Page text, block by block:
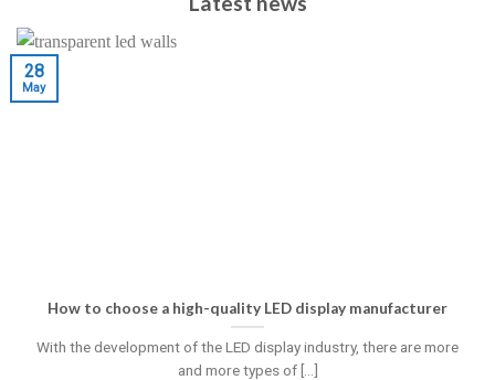
How to choose a high-quality LED display manufacturer
With the development of the LED display industry, there are more
and more types of [...]
28
May